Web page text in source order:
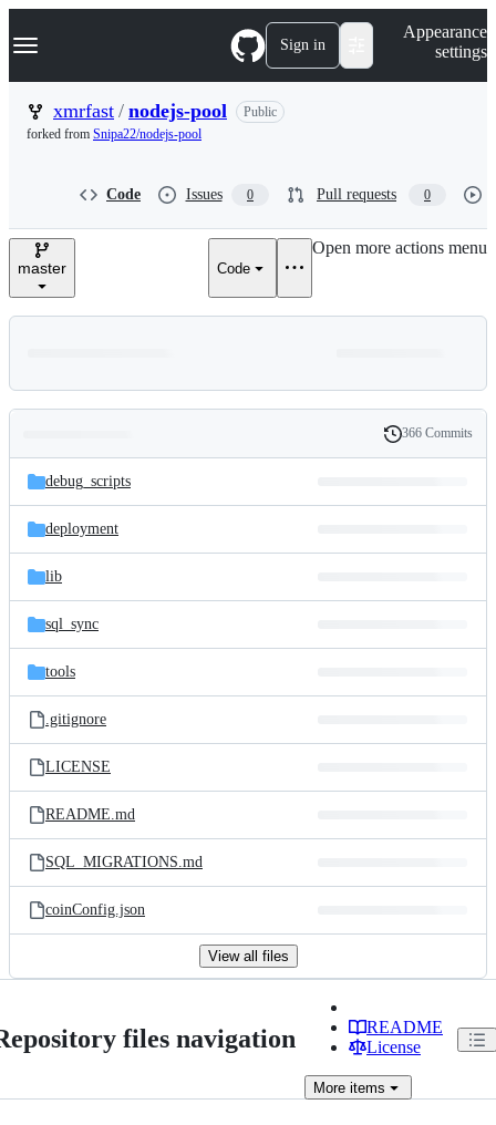
k
p
n
Navigation Menu Sign in
Appearance
settings
xmrfast / nodejs-pool
Public
forked from Snipa22/nodejs-pool
Code Issues 0 Pull requests 0
master Code
Open more actions menu
and
files
Latest
commit
History
366 Commits
debug_scripts
deployment
lib
sql_sync
tools
.gitignore
LICENSE
README.md
SQL_MIGRATIONS.md
coinConfig.json
View all files
files navigation
README
License
More items